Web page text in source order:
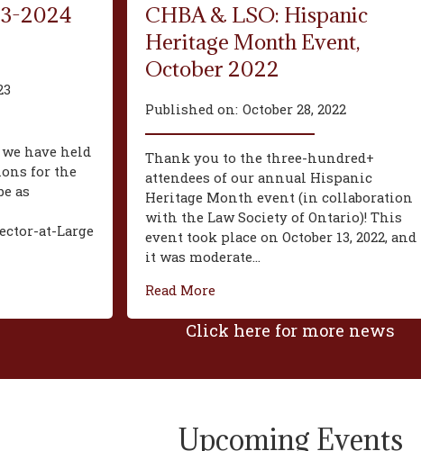
2024
have held
for the
as
at-Large
CHBA & LSO: Hispanic
Heritage Month Event,
October 2022
Published on: October 28, 2022
Thank you to the three-hundred+
attendees of our annual Hispanic
Heritage Month event (in collaboration
with the Law Society of Ontario)! This
event took place on October 13, 2022, and
it was moderate...
Read More
Click here for more news
Upcoming Events